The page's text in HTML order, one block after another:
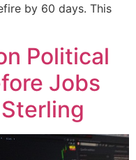
by 60 days. This
Political
Jobs